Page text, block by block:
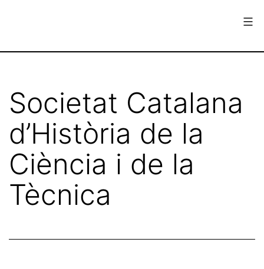
European
for
the
History
of
Science
Societat Catalana
d’Història de la
Ciència i de la
Tècnica